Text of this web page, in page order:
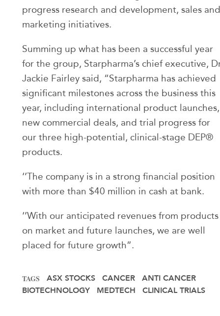
progress research and development, sales and
marketing initiatives.
Summing up what has been a successful year
for the group, Starpharma’s chief executive,
Jackie Fairley said, “Starpharma has achieved
significant milestones across the business this
year, including international product launches,
new commercial deals, and trial progress for
our three high-potential, clinical-stage DEP®
products.
‘’The company is in a strong financial position
with more than $40 million in cash at bank.
‘’With our anticipated revenues from products
on market and future launches, we are well
placed for future growth”.
TAGS ASX STOCKS CANCER
ANTI CANCER
BIOTECHNOLOGY
MEDTECH CLINICAL TRIALS